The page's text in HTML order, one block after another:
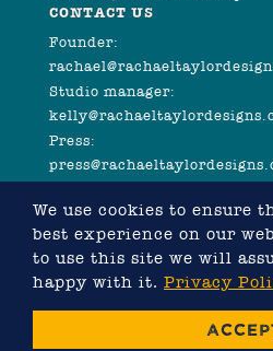
CONTACT US
Founder:
Studio manager:
Press:
©2026 COPYRIGHT RACHAEL
WEBSITE DESIGNED BY
We use cookies to ensure
best experience on our
to use this site we will
happy with it. Privacy